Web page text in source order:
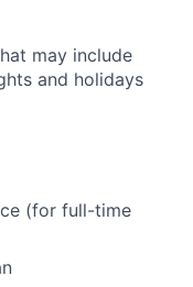
may include
and holidays
(for full-time